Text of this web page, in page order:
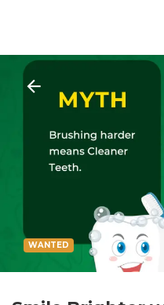
WANTED